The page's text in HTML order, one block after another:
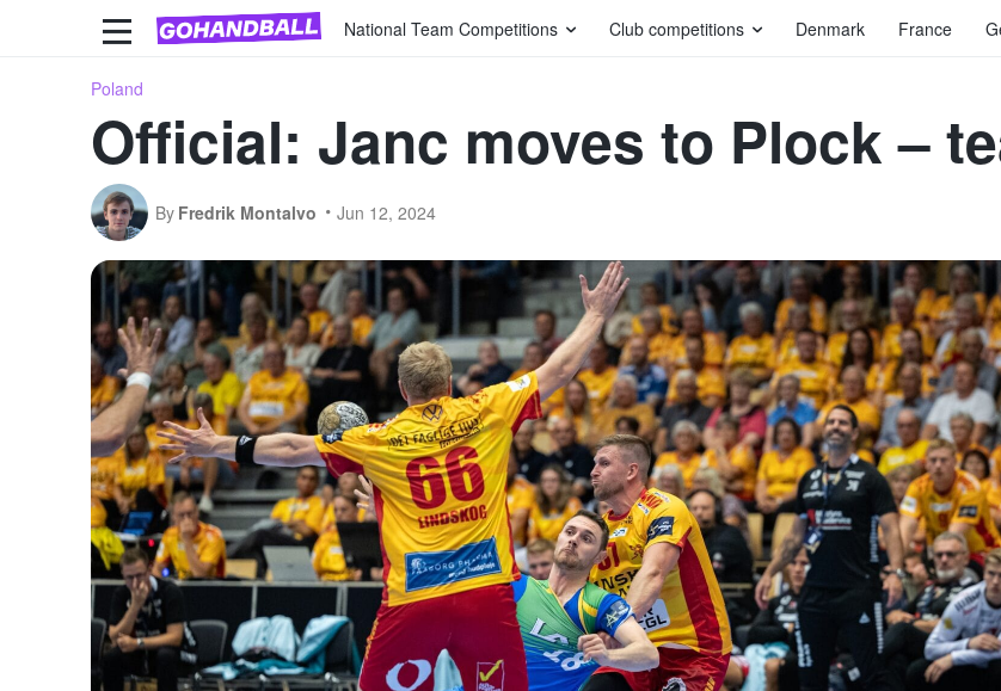
National Team Competitions Club competitions Denmark France
Poland
Official: Janc moves to Plock –
By Fredrik Montalvo Jun 12, 2024